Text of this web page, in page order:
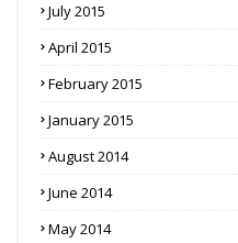
July 2015
April 2015
February 2015
January 2015
August 2014
June 2014
May 2014